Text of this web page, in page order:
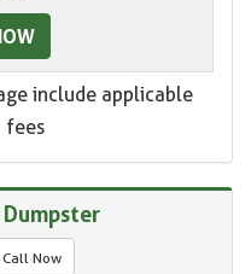
include applicable
fees
Call Now